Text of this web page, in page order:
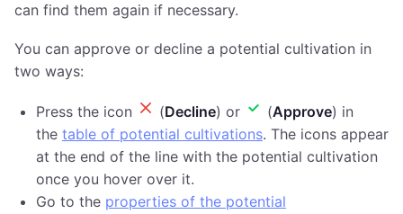
can find them again if necessary.
You can approve or decline a potential cultivation in
two ways:
Press the icon (Decline) or (Approve) in
the table of potential cultivations. The icons appear
at the end of the line with the potential cultivation
once you hover over it.
Go to the properties of the potential